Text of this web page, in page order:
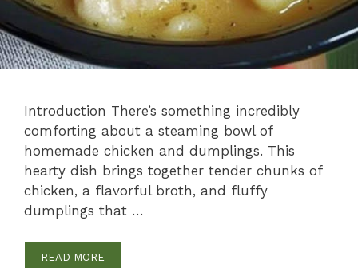
Introduction There’s something incredibly
comforting about a steaming bowl of
homemade chicken and dumplings. This
hearty dish brings together tender chunks of
chicken, a flavorful broth, and fluffy
dumplings that …
READ MORE